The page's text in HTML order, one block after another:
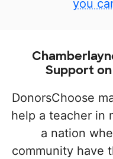
you
Support
DonorsChoose
help a teacher in
a nation
community have